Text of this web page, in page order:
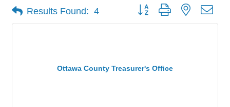
Results Found: 4 Button group with nested
Ottawa County Treasurer's Office